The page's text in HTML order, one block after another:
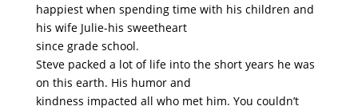
happiest when spending time with his children and
his wife Julie-his sweetheart
since grade school.
Steve packed a lot of life into the short years he was
on this earth. His humor and
kindness impacted all who met him. You couldn’t